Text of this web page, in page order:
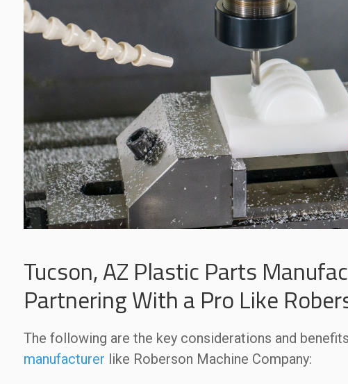
Tucson, AZ Plastic Parts
Partnering With a Pro Like
The following are the key considerations and
manufacturer like Roberson Machine Company: